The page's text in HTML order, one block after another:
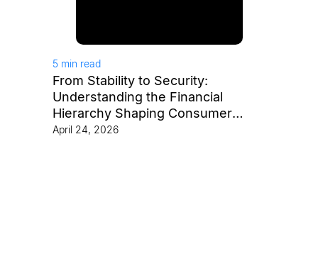
5 min read
From Stability to Security:
Understanding the Financial
Hierarchy Shaping Consumer
Behavior
April 24, 2026